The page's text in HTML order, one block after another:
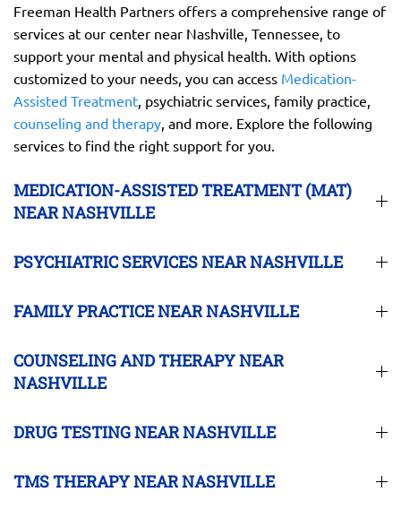
Freeman Health Partners offers a comprehensive range of
services at our center near Nashville, Tennessee, to
support your mental and physical health. With options
customized to your needs, you can access Medication-
Assisted Treatment , psychiatric services, family practice,
counseling and therapy , and more. Explore the following
services to find the right support for you.
MEDICATION-ASSISTED TREATMENT (MAT)
NEAR NASHVILLE
PSYCHIATRIC SERVICES NEAR NASHVILLE
FAMILY PRACTICE NEAR NASHVILLE
COUNSELING AND THERAPY NEAR
NASHVILLE
DRUG TESTING NEAR NASHVILLE
TMS THERAPY NEAR NASHVILLE